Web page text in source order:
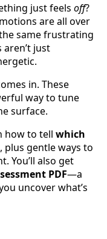
just feels off?
are all over
same frustrating
just
in. These
way to tune
surface.
how to tell which
, plus gentle ways to
You’ll also get
PDF—a
uncover what’s